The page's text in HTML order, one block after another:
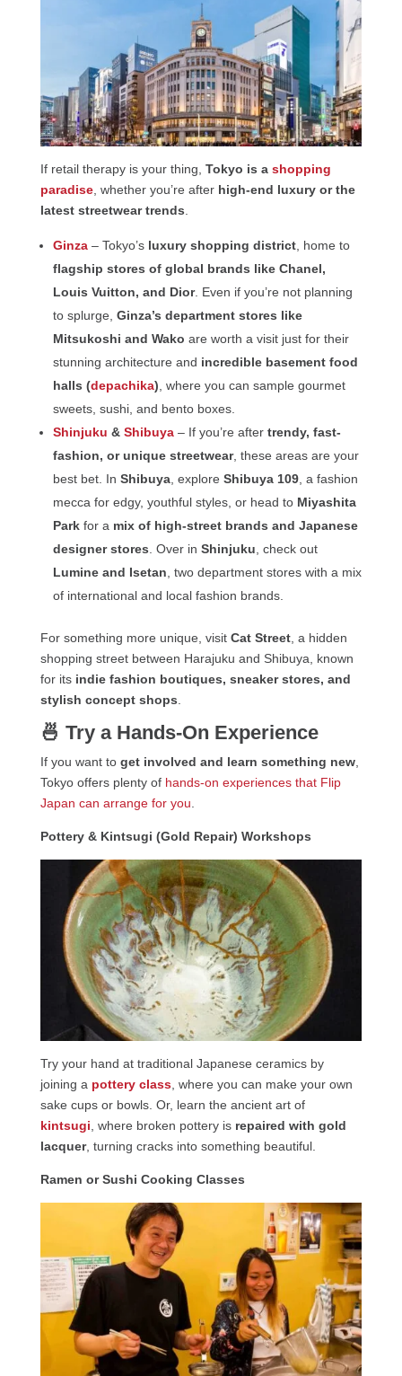
If retail therapy is your thing, Tokyo is a shopping
paradise, whether you’re after high-end luxury or the
latest streetwear trends.
Ginza– Tokyo’s luxury shopping district, home to
flagship stores of global brands like Chanel,
Louis Vuitton, and Dior. Even if you’re not planning
to splurge, Ginza’s department stores like
Mitsukoshi and Wako are worth a visit just for their
stunning architecture and incredible basement food
halls (depachika), where you can sample gourmet
sweets, sushi, and bento boxes.
Shinjuku & Shibuya– If you’re after trendy, fast-
fashion, or unique streetwear, these areas are your
best bet. In Shibuya, explore Shibuya 109, a fashion
mecca for edgy, youthful styles, or head to Miyashita
Parkfor a mix of high-street brands and Japanese
designer stores. Over in Shinjuku, check out
Lumine and Isetan, two department stores with a mix
of international and local fashion brands.
For something more unique, visit Cat Street, a hidden
shopping street between Harajuku and Shibuya, known
for its indie fashion boutiques, sneaker stores, and
stylish concept shops.
🍜 Try a Hands-On Experience
If you want to get involved and learn something new,
Tokyo offers plenty of hands-on experiences that Flip
Japan can arrange for you.
Pottery & Kintsugi (Gold Repair) Workshops
Try your hand at traditional Japanese ceramics by
joining a pottery class, where you can make your own
sake cups or bowls. Or, learn the ancient art of
kintsugi , where broken pottery is repaired with gold
lacquer, turning cracks into something beautiful.
Ramen or Sushi Cooking Classes